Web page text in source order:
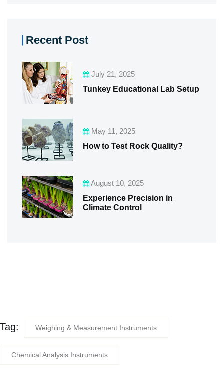
Recent Post
July 21, 2025
Tunkey Educational Lab Setup
May 11, 2025
How to Test Rock Quality?
August 10, 2025
Experience Precision in
Climate Control
Tag: Weighing & Measurement Instruments
Chemical Analysis Instruments